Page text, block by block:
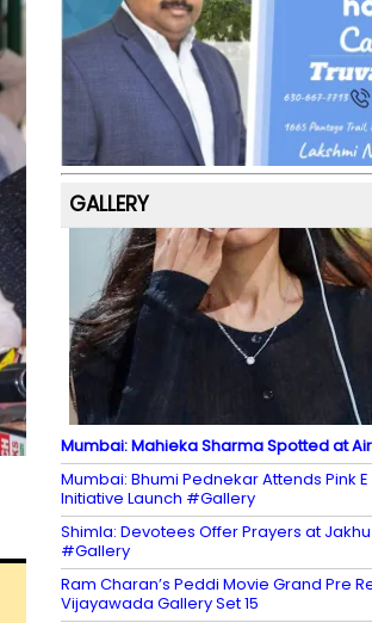
b
o
o
k
a
m
st k
y M
a
p
s
n
GALLERY
Mumbai: Mahieka Sharma Spotted at
Mumbai: Bhumi Pednekar Attends Pink
Initiative Launch #Gallery
Shimla: Devotees Offer Prayers at
#Gallery
Ram Charan’s Peddi Movie Grand Pre
Vijayawada Gallery Set 15